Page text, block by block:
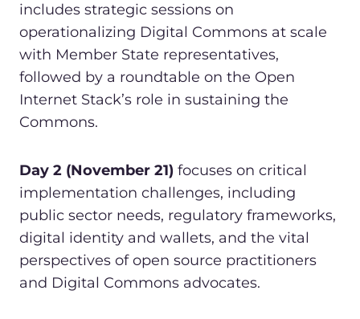
includes strategic sessions on
operationalizing Digital Commons at scale
with Member State representatives,
followed by a roundtable on the Open
Internet Stack’s role in sustaining the
Commons.
Day 2 (November 21) focuses on critical
implementation challenges, including
public sector needs, regulatory frameworks,
digital identity and wallets, and the vital
perspectives of open source practitioners
and Digital Commons advocates.